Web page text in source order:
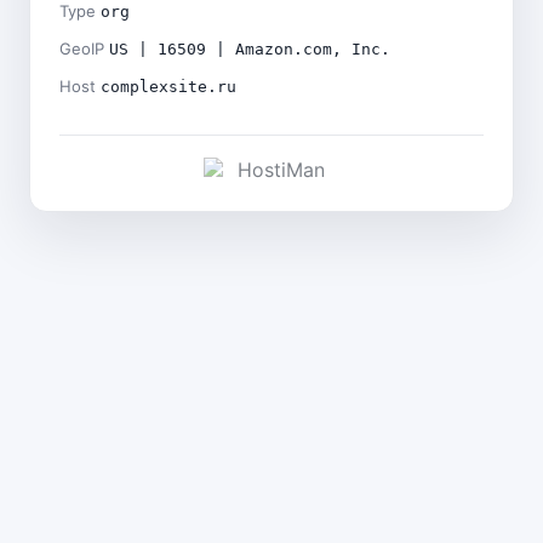
Type org
GeoIP US | 16509 | Amazon.com, Inc.
Host complexsite.ru